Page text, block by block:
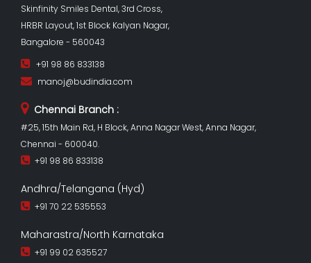
Skinfinity Smiles Dental, 3rd Cross,
HRBR Layout, 1st Block Kalyan Nagar,
Bangalore - 560043
+91 98 86 833138
manoj@budindia.com
Chennai Branch :
#25, 15th Main Rd, H Block, Anna Nagar West, Anna Nagar,
Chennai - 600040.
+91 98 86 833138
Andhra/Telangana (Hyd)
+91 70 22 535553
Maharastra/North Karnataka
+91 99 02 635527